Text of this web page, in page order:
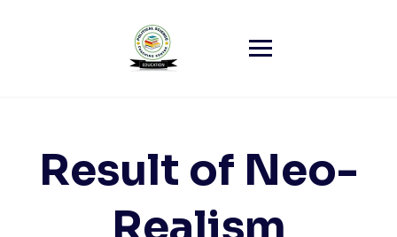
Result of Neo-